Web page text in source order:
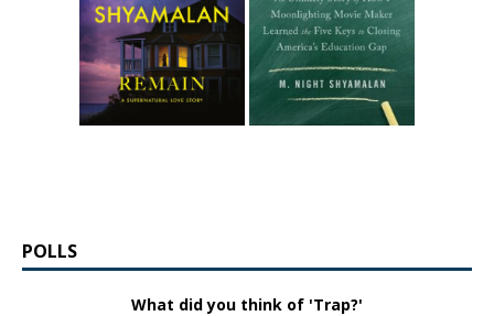
POLLS
What did you think of 'Trap?'